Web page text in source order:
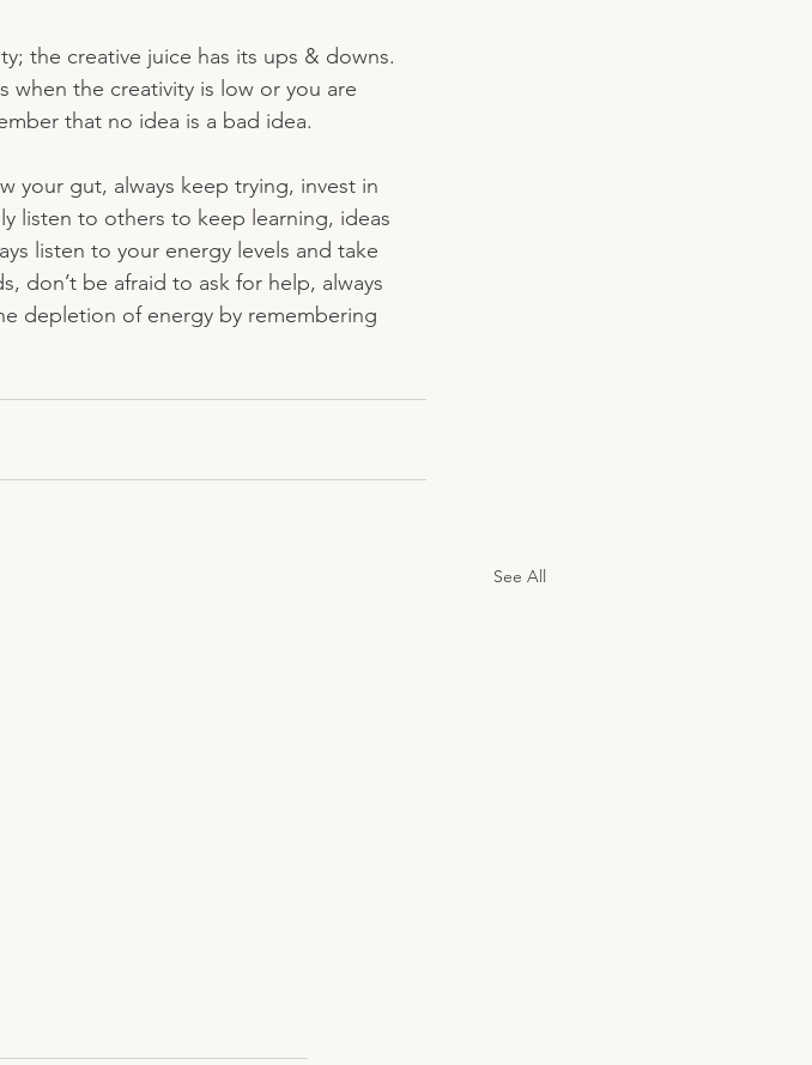
the creative juice has its ups & downs.
when the creativity is low or you are
that no idea is a bad idea.
your gut, always keep trying, invest in
listen to others to keep learning, ideas
listen to your energy levels and take
don’t be afraid to ask for help, always
depletion of energy by remembering
See All